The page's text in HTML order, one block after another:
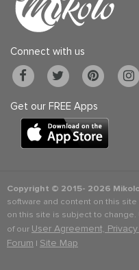
Connect with us
Get our FREE Apps
Copyright © 2015- 2026
software and content on this
on this site is subject to
of our User Agreement,
Forum | Site Map